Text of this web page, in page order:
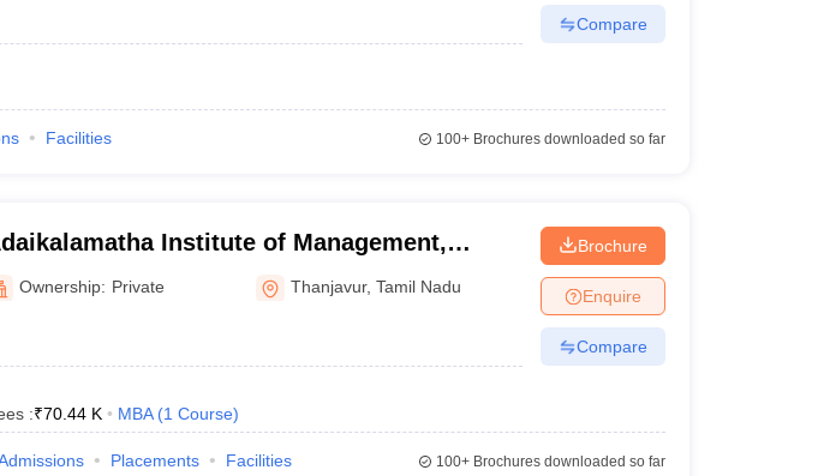
Compare
Facilities 100+Brochures downloaded so far
Institute of Management,
Ownership: Private Thanjavur,Tamil Nadu
:₹70.44 K MBA (1 Course)
Brochure
Enquire
Compare
Placements Facilities 100+Brochures downloaded so far